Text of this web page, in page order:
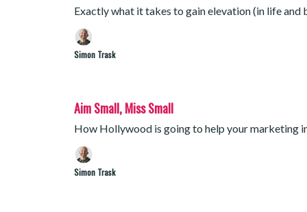
Exactly what it takes to gain elevation (in life and
Simon Trask
Aim Small, Miss Small
How Hollywood is going to help your marketing
Simon Trask